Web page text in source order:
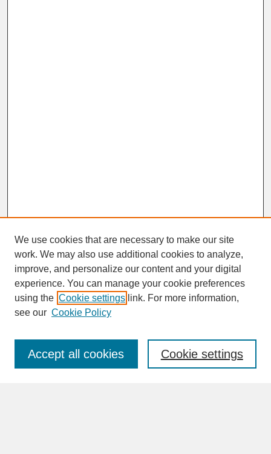
SEARCH
Enter search terms:
We use cookies that are necessary to make our site
work. We may also use additional cookies to analyze,
improve, and personalize our content and your digital
experience. You can manage your cookie preferences
using the Cookie settings link. For more information,
see our Cookie Policy
Cookie settings
Accept all cookies